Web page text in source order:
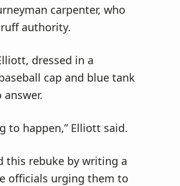
carpenter, who
authority.
dressed in a
cap and blue tank
to happen,” Elliott said.
this rebuke by writing a
officials urging them to